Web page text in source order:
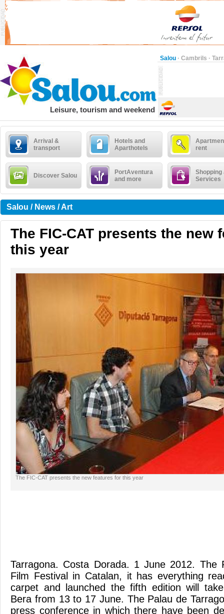
Salou · Cambrils ·
Leisure, tourism and weekend
Arrival &
transport
Hotels and
Aparthotels
rent
Discover Salou
PortAventura
and more
Shopping
Services
Salou / News / Art
The FIC-CAT presents the new
this year
The FIC-CAT presents the new features for this year
Tarragona. Costa Dorada. 1 June 2012. The
Film Festival in Catalan, it has everything
carpet and launched the fifth edition will
Bera from 13 to 17 June. The Palau de
press conference in which there have been